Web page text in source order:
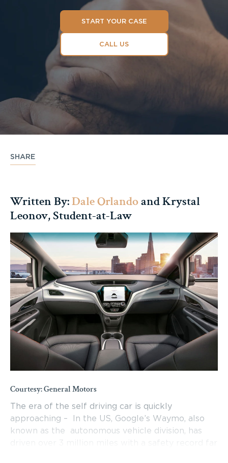
START YOUR CASE
CALL US
SHARE
Written By:Dale Orlandoand Krystal
Leonov, Student-at-Law
Courtesy: General Motors
The era of the self driving car is quickly
approaching – In the US, Google’s Waymo, also
known as the autonomous vehicle division, has